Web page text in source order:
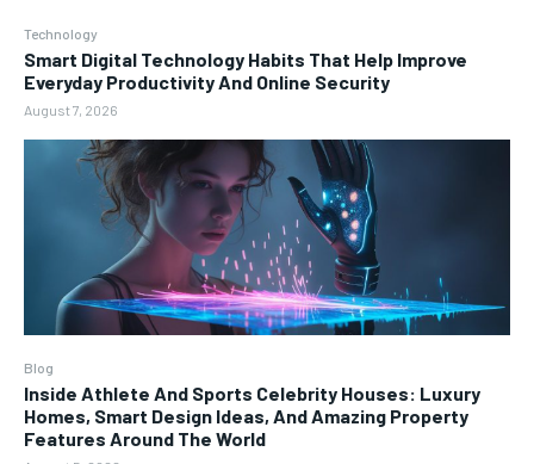
Technology
Smart Digital Technology Habits That Help Improve
Everyday Productivity And Online Security
August 7, 2026
Blog
Inside Athlete And Sports Celebrity Houses: Luxury
Homes, Smart Design Ideas, And Amazing Property
Features Around The World